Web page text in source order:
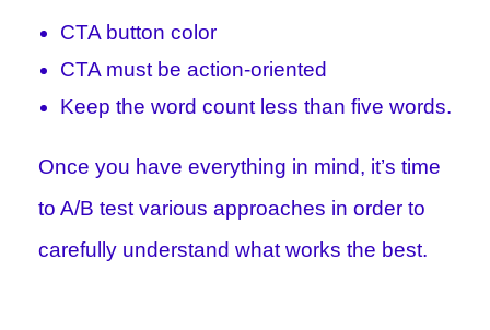
CTA button color
CTA must be action-oriented
Keep the word count less than five words.
Once you have everything in mind, it’s time
to A/B test various approaches in order to
carefully understand what works the best.